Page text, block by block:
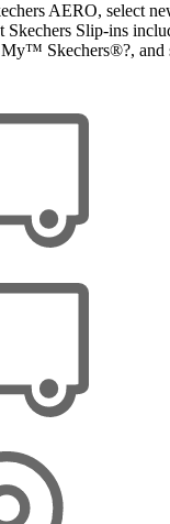
AERO, select
Skechers Slip-ins
Skechers®?, and